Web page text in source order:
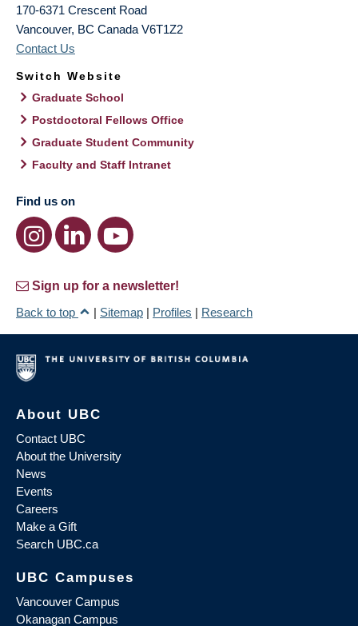
170-6371 Crescent Road
Vancouver, BC Canada V6T1Z2
Contact Us
Switch Website
Graduate School
Postdoctoral Fellows Office
Graduate Student Community
Faculty and Staff Intranet
Find us on
Sign up for a newsletter!
Back to top
| Sitemap | Profiles | Research
About UBC
Contact UBC
About the University
News
Events
Careers
Make a Gift
Search UBC.ca
UBC Campuses
Vancouver Campus
Okanagan Campus